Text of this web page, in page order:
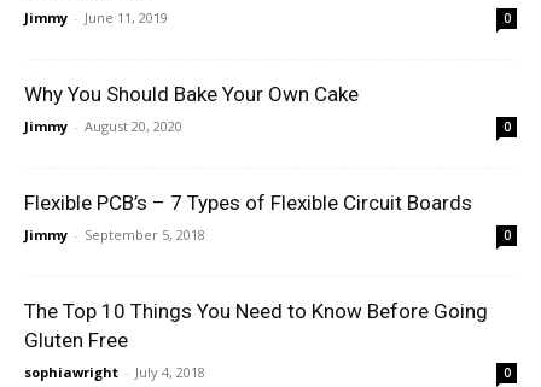
Jimmy - June 11, 2019 0
Why You Should Bake Your Own Cake
Jimmy - August 20, 2020 0
Flexible PCB’s – 7 Types of Flexible Circuit Boards
Jimmy - September 5, 2018 0
The Top 10 Things You Need to Know Before Going
Gluten Free
sophiawright - July 4, 2018 0